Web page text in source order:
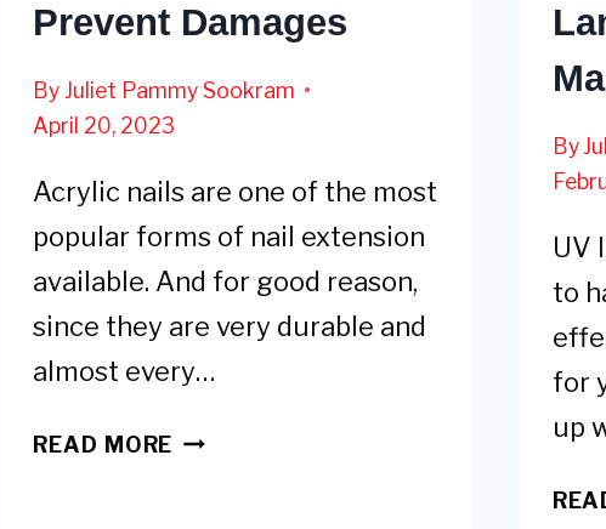
Prevent Damages
By Juliet Pammy Sookram
April 20, 2023
Acrylic nails are one of the most
popular forms of nail extension
available. And for good reason,
since they are very durable and
almost every…
READ MORE HOW
By
UV
to
for
up